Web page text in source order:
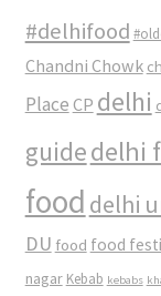
#delhifood
Chandni Chowk
Place CP delhi
guidedelhi
food delhi
DU food food
nagar Kebab kebabs